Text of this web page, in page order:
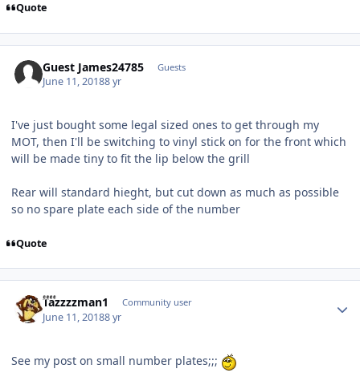
Quote
Guest James24785 Guests
June 11, 20188 yr
I've just bought some legal sized ones to get through my
MOT, then I'll be switching to vinyl stick on for the front which
will be made tiny to fit the lip below the grill
Rear will standard hieght, but cut down as much as possible
so no spare plate each side of the number
Quote
Tazzzzman 1 Community user
June 11, 20188 yr
See my post on small number plates;;;